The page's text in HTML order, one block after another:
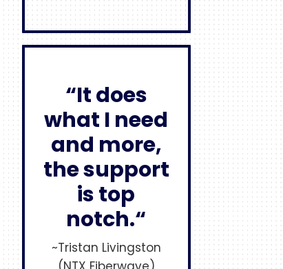
“It does
what I need
and more,
the support
is top
notch.“
~Tristan Livingston